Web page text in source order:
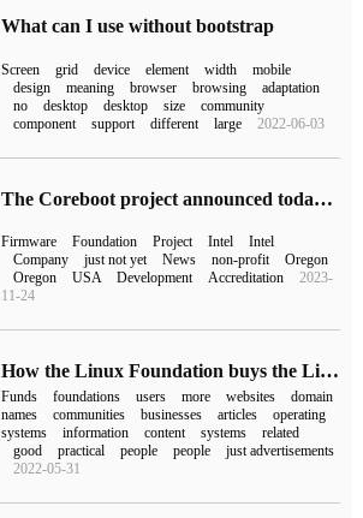
What can I use without bootstrap
Screen grid device element width
mobile
design
meaning browser browsing
adaptation
no
desktop desktop size
community
component
support different large 2022-06-03
The Coreboot project announced today that it officially joined the Open Source firmware Foundation.
Firmware Foundation Project Intel
Intel
Company
just not yet News non-profit
Oregon
Oregon
USA Development Accreditation
2023-
11-24
How the Linux Foundation buys the Linux.com domain name to attract users to use open source OS
Funds foundations users more websites
domain
names
communities businesses articles
operating
systems
information content systems
related
good
practical people people
just advertisements
2022-05-31